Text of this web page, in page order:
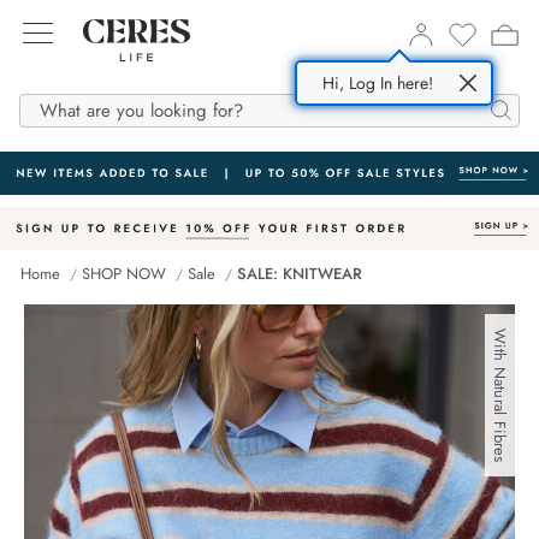
SHOP NOW
DENIM
Dresses
ABOUT US
Fabrics
Partners
Hi, Log In here!
Search
Home SHOP NOW Sale SALE: KNITWEAR
With Natural Fibres